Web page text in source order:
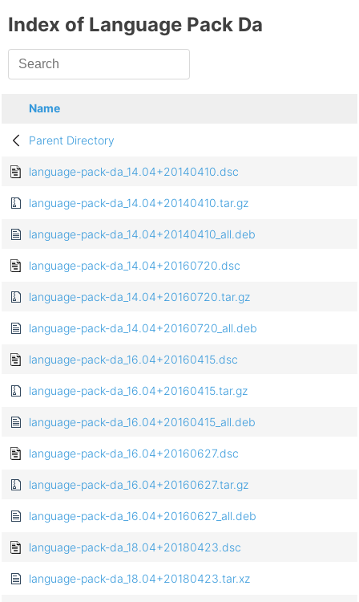
Index of Language Pack Da
Name
Parent Directory
language-pack-da_14.04+20140410.dsc
language-pack-da_14.04+20140410.tar.gz
language-pack-da_14.04+20140410_all.deb
language-pack-da_14.04+20160720.dsc
language-pack-da_14.04+20160720.tar.gz
language-pack-da_14.04+20160720_all.deb
language-pack-da_16.04+20160415.dsc
language-pack-da_16.04+20160415.tar.gz
language-pack-da_16.04+20160415_all.deb
language-pack-da_16.04+20160627.dsc
language-pack-da_16.04+20160627.tar.gz
language-pack-da_16.04+20160627_all.deb
language-pack-da_18.04+20180423.dsc
language-pack-da_18.04+20180423.tar.xz